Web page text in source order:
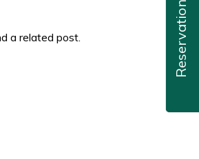
Reservations
a related post.